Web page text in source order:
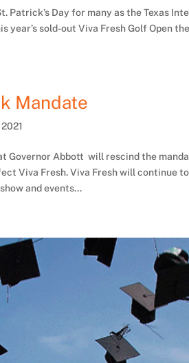
Patrick’s Day for many as the Texas
sold-out Viva Fresh Golf Open
Mandate
Governor Abbott will rescind the
Viva Fresh. Viva Fresh will continue
and events...